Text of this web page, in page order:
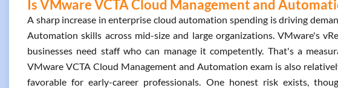
Is VMware VCTA Cloud Management and
A sharp increase in enterprise cloud automation spending is driving
Automation skills across mid-size and large organizations. VMware's
businesses need staff who can manage it competently. That's a
VMware VCTA Cloud Management and Automation exam is also
favorable for early-career professionals. One honest risk exists,